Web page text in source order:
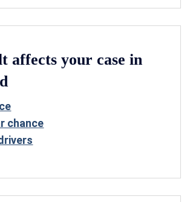
affects your case in
chance